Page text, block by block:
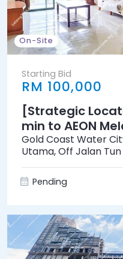
On-Site
Starting Bid
RM 100,000
[Strategic
min to AEON
Mall]
Gold Coast Water
Utama, Off Jalan
Pending